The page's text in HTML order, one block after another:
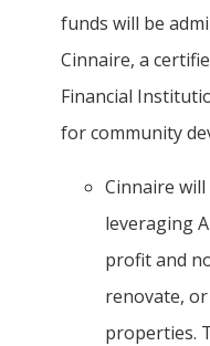
funds will be
Cinnaire, a
Financial
for community
Cinnaire
leveraging
profit and
renovate,
properties.